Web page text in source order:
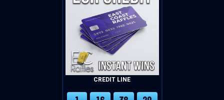
CREDIT LINE